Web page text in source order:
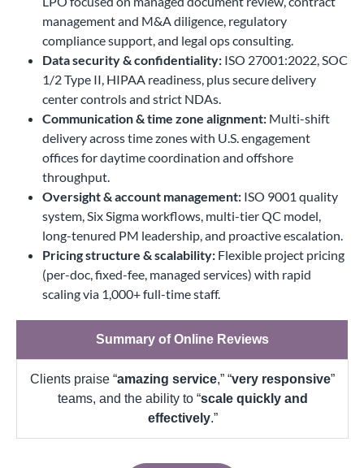
management and M&A diligence, regulatory
compliance support, and legal ops consulting.
Data security & confidentiality: ISO 27001:2022, SOC
1/2 Type II, HIPAA readiness, plus secure delivery
center controls and strict NDAs.
Communication & time zone alignment: Multi-shift
delivery across time zones with U.S. engagement
offices for daytime coordination and offshore
throughput.
Oversight & account management: ISO 9001 quality
system, Six Sigma workflows, multi-tier QC model,
long-tenured PM leadership, and proactive escalation.
Pricing structure & scalability: Flexible project pricing
(per-doc, fixed-fee, managed services) with rapid
scaling via 1,000+ full-time staff.
Summary of Online Reviews
Clients praise “amazing service,” “very responsive”
teams, and the ability to “scale quickly and
effectively.”